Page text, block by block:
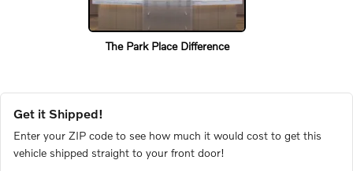
The Park Place Difference
Get it Shipped!
Enter your ZIP code to see how much it would cost to get this
vehicle shipped straight to your front door!